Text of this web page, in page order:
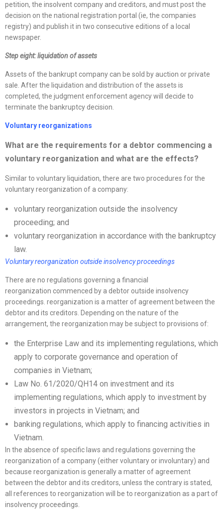
petition, the insolvent company and creditors, and must post the
decision on the national registration portal (ie, the companies
registry) and publish it in two consecutive editions of a local
newspaper.
Step eight: liquidation of assets
Assets of the bankrupt company can be sold by auction or private
sale. After the liquidation and distribution of the assets is
completed, the judgment enforcement agency will decide to
terminate the bankruptcy decision.
Voluntary reorganizations
What are the requirements for a debtor commencing a
voluntary reorganization and what are the effects?
Similar to voluntary liquidation, there are two procedures for the
voluntary reorganization of a company:
voluntary reorganization outside the insolvency
proceeding; and
voluntary reorganization in accordance with the bankruptcy
law.
Voluntaryreorganization outside insolvency proceedings
There are no regulations governing a financial
reorganization commenced by a debtor outside insolvency
proceedings. reorganization is a matter of agreement between the
debtor and its creditors. Depending on the nature of the
arrangement, the reorganization may be subject to provisions of:
the Enterprise Law and its implementing regulations, which
apply to corporate governance and operation of
companies in Vietnam;
Law No. 61/2020/QH14 on investment and its
implementing regulations, which apply to investment by
investors in projects in Vietnam; and
banking regulations, which apply to financing activities in
Vietnam.
In the absence of specific laws and regulations governing the
reorganization of a company (either voluntary or involuntary) and
because reorganization is generally a matter of agreement
between the debtor and its creditors, unless the contrary is stated,
all references to reorganization will be to reorganization as a part of
insolvency proceedings.